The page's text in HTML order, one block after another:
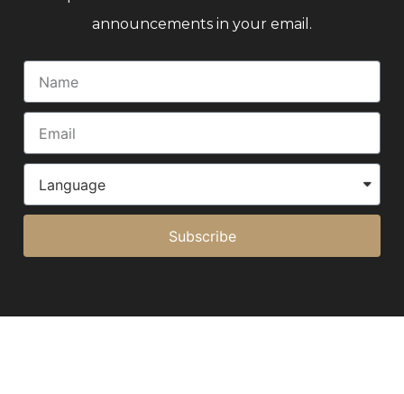
announcements in your email.
Subscribe